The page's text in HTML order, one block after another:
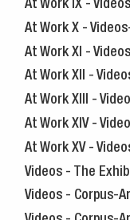
At Work IX -
At Work X -
At Work XI -
At Work XII -
At Work XIII -
At Work XIV -
At Work XV -
Videos - The
Videos - Corpus-